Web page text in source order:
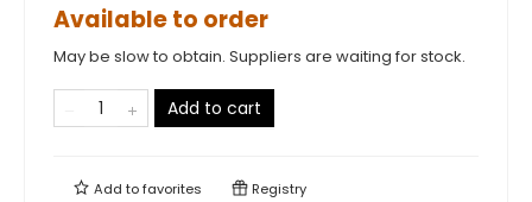
Available to order
May be slow to obtain. Suppliers are waiting for stock.
Add to cart
Add tofavorites Registry